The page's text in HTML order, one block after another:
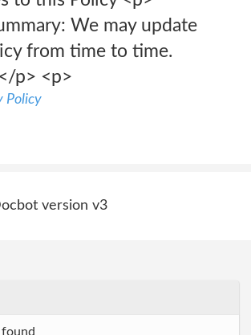
We may update
from time to time.
p> <p>
Policy
version v3